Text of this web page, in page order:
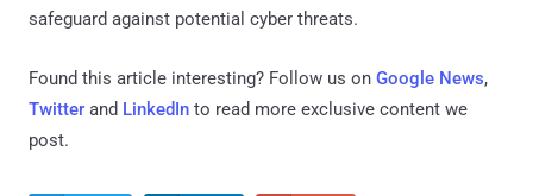
safeguard against potential cyber threats.
Found this article interesting? Follow us on Google News,
Twitter and LinkedIn to read more exclusive content we
post.